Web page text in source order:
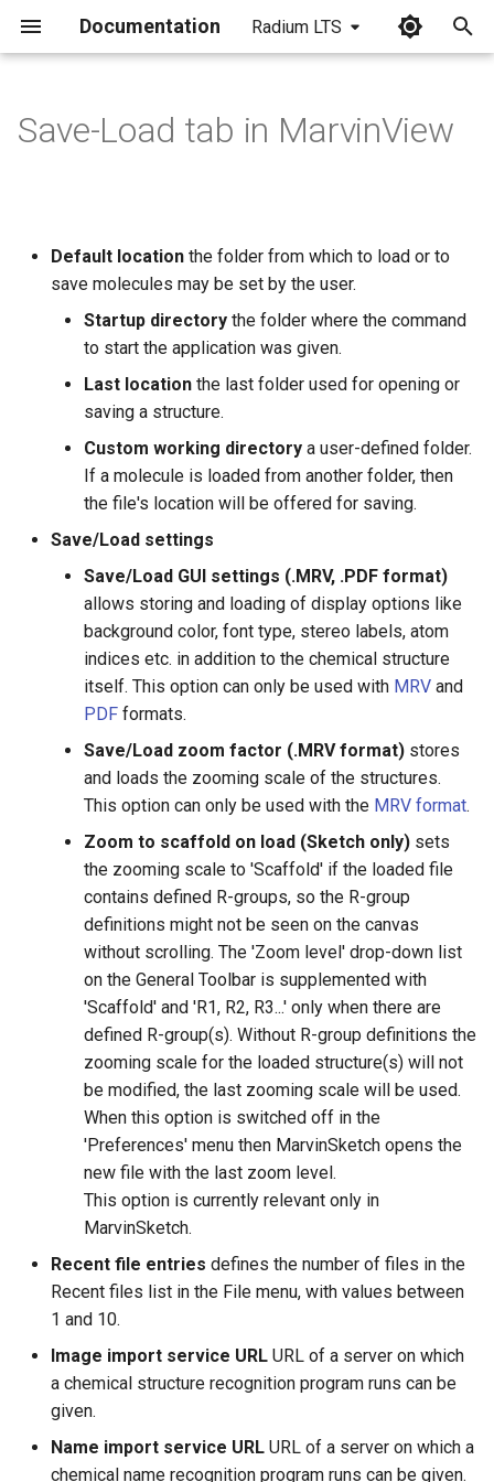
Documentation Radium LTS
Save-Load tab in MarvinView
Default location the folder from which to load or to
save molecules may be set by the user.
Startup directory the folder where the command
to start the application was given.
Last location the last folder used for opening or
saving a structure.
Custom working directory a user-defined folder.
If a molecule is loaded from another folder, then
the file's location will be offered for saving.
Save/Load settings
Save/Load GUI settings (.MRV, .PDF format)
allows storing and loading of display options like
background color, font type, stereo labels, atom
indices etc. in addition to the chemical structure
itself. This option can only be used with MRV and
PDF formats.
Save/Load zoom factor (.MRV format) stores
and loads the zooming scale of the structures.
This option can only be used with the MRV format.
Zoom to scaffold on load (Sketch only) sets
the zooming scale to 'Scaffold' if the loaded file
contains defined R-groups, so the R-group
definitions might not be seen on the canvas
without scrolling. The 'Zoom level' drop-down list
on the General Toolbar is supplemented with
'Scaffold' and 'R1, R2, R3...' only when there are
defined R-group(s). Without R-group definitions the
zooming scale for the loaded structure(s) will not
be modified, the last zooming scale will be used.
When this option is switched off in the
'Preferences' menu then MarvinSketch opens the
new file with the last zoom level.
This option is currently relevant only in
MarvinSketch.
Recent file entries defines the number of files in the
Recent files list in the File menu, with values between
1 and 10.
Image import service URL URL of a server on which
a chemical structure recognition program runs can be
given.
Name import service URL URL of a server on which a
chemical name recognition program runs can be given.